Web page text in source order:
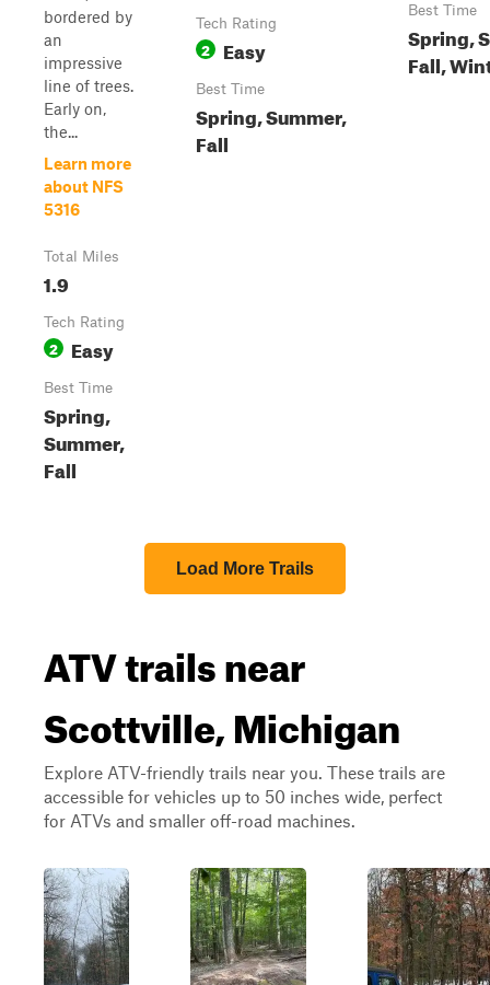
bordered by
an
impressive
line of trees.
Early on,
the...
Learn more
about NFS
5316
Total Miles
1.9
Tech Rating
2 Easy
Best Time
Spring,
Summer,
Fall
Tech Rating
2 Easy
Best Time
Spring, Summer,
Fall
Best Time
Spring,
Fall,
Load More Trails
ATV trails near
Scottville, Michigan
Explore ATV-friendly trails near you. These trails are
accessible for vehicles up to 50 inches wide, perfect
for ATVs and smaller off-road machines.